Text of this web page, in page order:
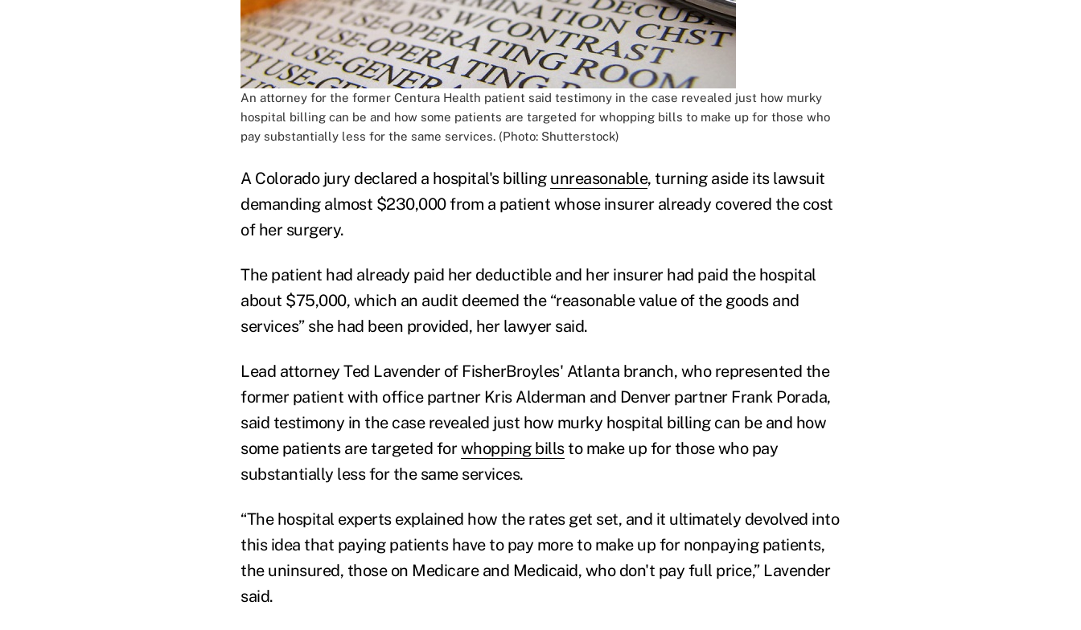
An attorney for the former Centura Health patient said testimony in the case revealed just how murky
hospital billing can be and how some patients are targeted for whopping bills to make up for those who
pay substantially less for the same services. (Photo: Shutterstock)
A Colorado jury declared a hospital's billing unreasonable, turning aside its lawsuit
demanding almost $230,000 from a patient whose insurer already covered the cost
of her surgery.
The patient had already paid her deductible and her insurer had paid the hospital
about $75,000, which an audit deemed the “reasonable value of the goods and
services” she had been provided, her lawyer said.
Lead attorney Ted Lavender of FisherBroyles' Atlanta branch, who represented the
former patient with office partner Kris Alderman and Denver partner Frank Porada,
said testimony in the case revealed just how murky hospital billing can be and how
some patients are targeted forwhopping billsto make up for those who pay
substantially less for the same services.
“The hospital experts explained how the rates get set, and it ultimately devolved into
this idea that paying patients have to pay more to make up for nonpaying patients,
the uninsured, those on Medicare and Medicaid, who don't pay full price,” Lavender
said.